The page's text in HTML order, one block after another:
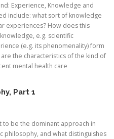
Experience, Knowledge and
include: what sort of knowledge
experiences? How does this
e.g. scientific
(e.g. its phenomenality) form
the characteristics of the kind of
mental health care
Part 1
to be the dominant approach in
philosophy, and what distinguishes